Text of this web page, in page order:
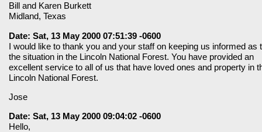
Bill and Karen Burkett
Midland, Texas
Date: Sat, 13 May 2000 07:51:39 -0600
I would like to thank you and your staff on keeping us informed as
the situation in the Lincoln National Forest. You have provided an
excellent service to all of us that have loved ones and property in
Lincoln National Forest.
Jose
Date: Sat, 13 May 2000 09:04:02 -0600
Hello,